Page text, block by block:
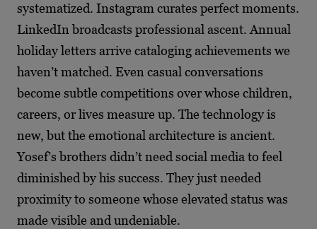
systematized. Instagram curates perfect moments.
LinkedIn broadcasts professional ascent. Annual
holiday letters arrive cataloging achievements we
haven’t matched. Even casual conversations
become subtle competitions over whose children,
careers, or lives measure up. The technology is
new, but the emotional architecture is ancient.
Yosef’s brothers didn’t need social media to feel
diminished by his success. They just needed
proximity to someone whose elevated status was
made visible and undeniable.